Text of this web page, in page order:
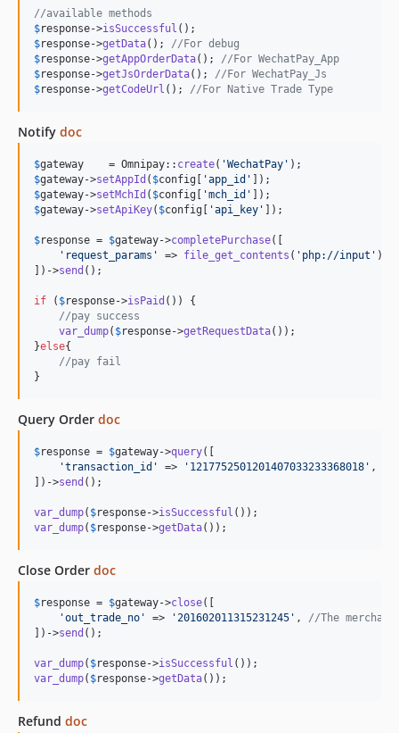
//available methods
$response->isSuccessful
$response->getData(); //For debug
$response->getAppOrderData(); //For WechatPay_App
$response->getJsOrderData(); //For WechatPay_Js
$response->getCodeUrl (); //For Native Trade Type
Notify doc
$gateway
    = Omnipay::
create( 'WechatPay '
$gateway->setAppId ( $config [ 'app_id '
$gateway->setMchId ( $config [ 'mch_id '
$gateway->setApiKey( $config [ 'api_key ' ]);
$response = $gateway->completePurchase([
' request_params ' => file_get_contents ( ' php://input ' )
])->send ();
if ( $response->isPaid ()) {
//pay success
var_dump( $response->getRequestData());
}else{
//pay fail
}
Query Order doc
$response = $gateway->query([
'transaction_id ' => ' 1217752501201407033233368018 ' ,
])->send ();
var_dump( $response->isSuccessful
var_dump( $response->getData());
Close Order doc
$response = $gateway->close([
'out_trade_no ' => ' 201602011315231245 ' , //The
])->send ();
var_dump( $response->isSuccessful
var_dump( $response->getData());
Refund doc